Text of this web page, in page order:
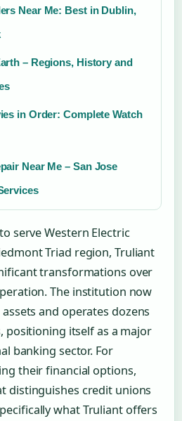
Near Me: Best in Dublin,
– Regions, History and
in Order: Complete Watch
Near Me – San Jose
serve Western Electric
Triad region, Truliant
transformations over
The institution now
and operates dozens
positioning itself as a major
banking sector. For
their financial options,
distinguishes credit unions
what Truliant offers